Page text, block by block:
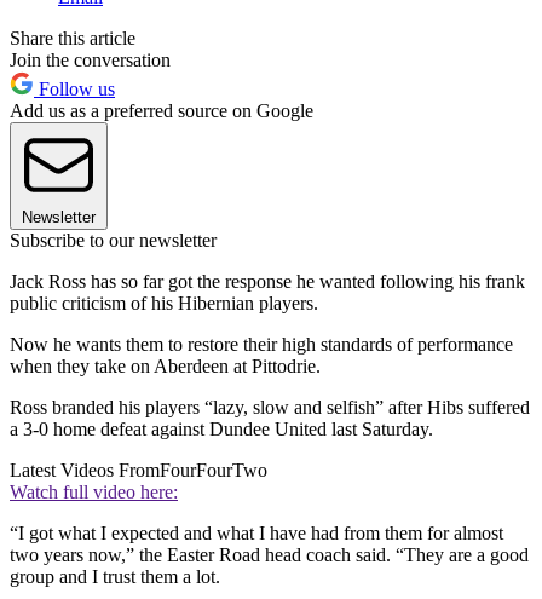
Share this article
Join the conversation
Follow us
Add us as a preferred source on Google
Newsletter
Subscribe to our newsletter
Jack Ross has so far got the response he wanted following his frank
public criticism of his Hibernian players.
Now he wants them to restore their high standards of performance
when they take on Aberdeen at Pittodrie.
Ross branded his players “lazy, slow and selfish” after Hibs suffered
a 3-0 home defeat against Dundee United last Saturday.
Latest Videos FromFourFourTwo
Watch full video here:
“I got what I expected and what I have had from them for almost
two years now,” the Easter Road head coach said. “They are a good
group and I trust them a lot.